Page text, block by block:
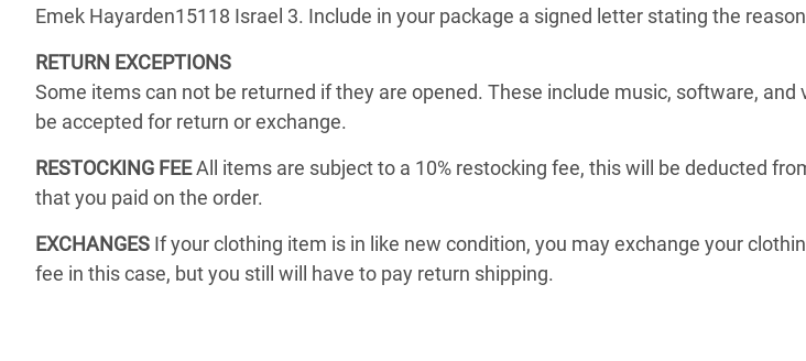
Emek Hayarden15118 Israel 3. Include in your package a signed letter stating the
RETURN EXCEPTIONS
Some items can not be returned if they are opened. These include music, software,
be accepted for return or exchange.
RESTOCKING FEEAll items are subject to a 10% restocking fee, this will be deducted
that you paid on the order.
EXCHANGES If your clothing item is in like new condition, you may exchange your
fee in this case, but you still will have to pay return shipping.